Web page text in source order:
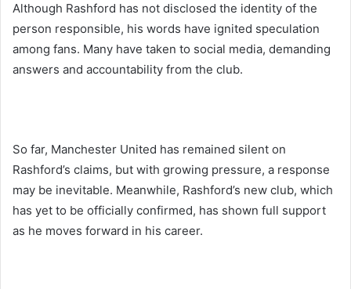
Although Rashford has not disclosed the identity of the
person responsible, his words have ignited speculation
among fans. Many have taken to social media, demanding
answers and accountability from the club.
So far, Manchester United has remained silent on
Rashford’s claims, but with growing pressure, a response
may be inevitable. Meanwhile, Rashford’s new club, which
has yet to be officially confirmed, has shown full support
as he moves forward in his career.